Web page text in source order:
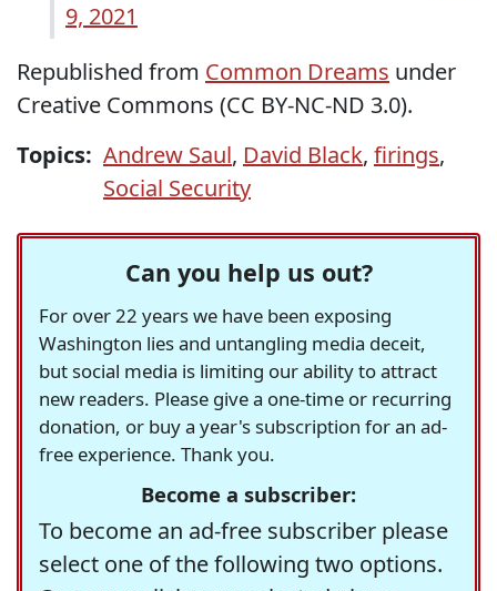
9, 2021
Republished from Common Dreams under
Creative Commons (CC BY-NC-ND 3.0).
Topics: Andrew Saul, David Black, firings,
Social Security
Can you help us out?
For over 22 years we have been exposing
Washington lies and untangling media deceit,
but social media is limiting our ability to attract
new readers. Please give a one-time or recurring
donation, or buy a year's subscription for an ad-
free experience. Thank you.
Become a subscriber:
To become an ad-free subscriber please
select one of the following two options.